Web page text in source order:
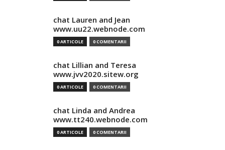
chat Lauren and Jean
www.uu22.webnode.com
0 ARTICOLE 0 COMENTARII
chat Lillian and Teresa
www.jvv2020.sitew.org
0 ARTICOLE 0 COMENTARII
chat Linda and Andrea
www.tt240.webnode.com
0 ARTICOLE 0 COMENTARII